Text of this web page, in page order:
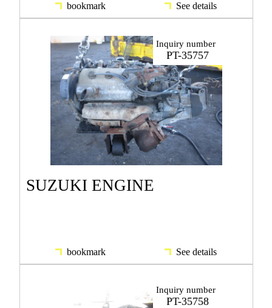
bookmark See details
Inquiry number
PT-35757
SUZUKI ENGINE
bookmark See details
Inquiry number
PT-35758